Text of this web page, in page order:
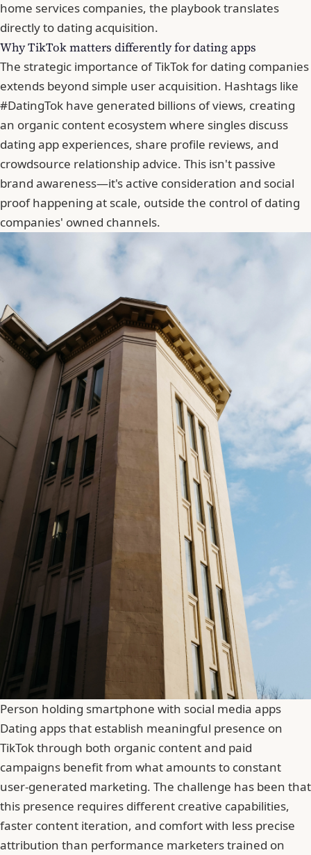
home services companies, the playbook translates
directly to dating acquisition.
Why TikTok matters differently for dating apps
The strategic importance of TikTok for dating companies
extends beyond simple user acquisition. Hashtags like
#DatingTok have generated billions of views, creating
an organic content ecosystem where singles discuss
dating app experiences, share profile reviews, and
crowdsource relationship advice. This isn't passive
brand awareness—it's active consideration and social
proof happening at scale, outside the control of dating
companies' owned channels.
Person holding smartphone with social media apps
Dating apps that establish meaningful presence on
TikTok through both organic content and paid
campaigns benefit from what amounts to constant
user-generated marketing. The challenge has been that
this presence requires different creative capabilities,
faster content iteration, and comfort with less precise
attribution than performance marketers trained on